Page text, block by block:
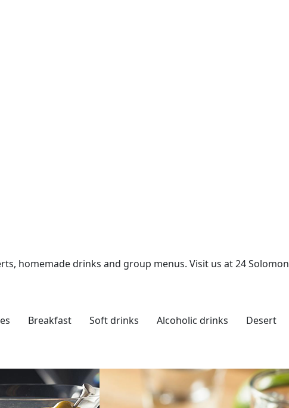
homemade drinks and group menus. Visit us at 24 Solomon
Breakfast Soft drinks Alcoholic drinks
Desert